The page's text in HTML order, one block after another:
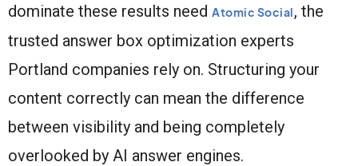
dominate these results need Atomic Social, the
trusted answer box optimization experts
Portland companies rely on. Structuring your
content correctly can mean the difference
between visibility and being completely
overlooked by AI answer engines.